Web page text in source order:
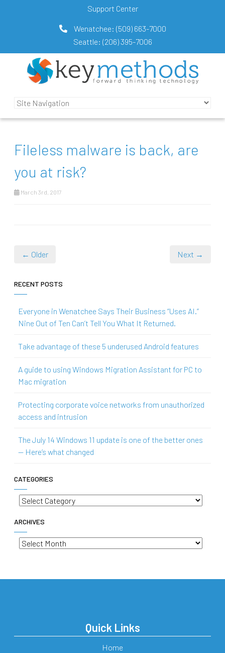
Support Center
Wenatchee: (509) 663-7000
Seattle: (206) 395-7006
Fileless malware is back, are
you at risk?
March 3rd, 2017
← Older Next →
RECENT POSTS
Everyone in Wenatchee Says Their Business “Uses AI.”
Nine Out of Ten Can’t Tell You What It Returned.
Take advantage of these 5 underused Android features
A guide to using Windows Migration Assistant for PC to
Mac migration
Protecting corporate voice networks from unauthorized
access and intrusion
The July 14 Windows 11 update is one of the better ones
— Here’s what changed
CATEGORIES
Categories
ARCHIVES
Archives
Quick Links
Home